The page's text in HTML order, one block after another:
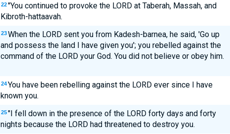
22 "You continued to provoke the LORD at Taberah, Massah, and
Kibroth-hattaavah.
23 When the LORD sent you from Kadesh-barnea, he said, 'Go up
and possess the land I have given you'; you rebelled against the
command of the LORD your God. You did not believe or obey him.
24 You have been rebelling against the LORD ever since I have
known you.
25 "I fell down in the presence of the LORD forty days and forty
nights because the LORD had threatened to destroy you.